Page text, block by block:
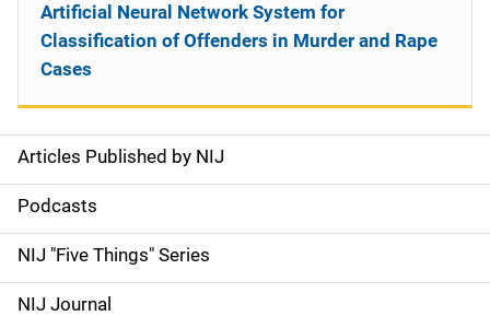
S
i
d
e
Articles Published by NIJ
Podcasts
NIJ "Five Things" Series
NIJ Journal
Artificial Neural Network System for
Classification of Offenders in Murder and Rape
Cases